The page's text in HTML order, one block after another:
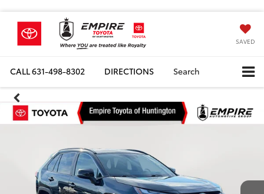
SAVED
CALL631-498-8302 DIRECTIONS Search